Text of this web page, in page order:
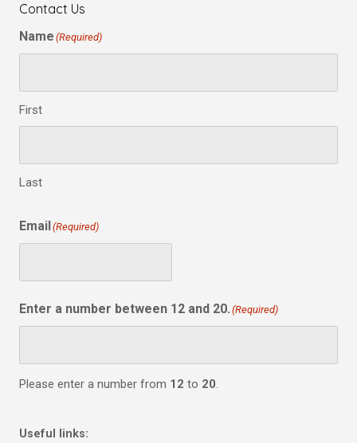
Contact Us
Name (Required)
First
Last
Email (Required)
Enter a number between 12 and 20. (Required)
Please enter a number from 12 to 20.
Useful links: